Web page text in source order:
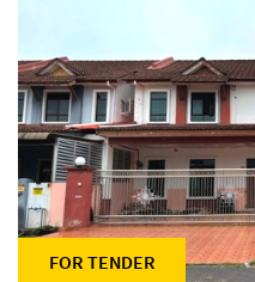
FOR TENDER